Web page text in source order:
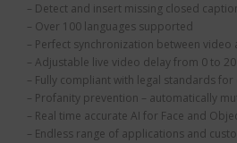
– Detect and insert missing closed
– Over 100 languages supported
– Perfect synchronization between video
– Adjustable live video delay from 0 to
– Fully compliant with legal standards
– Profanity prevention – automatically
– Real time accurate AI for Face and
– Endless range of applications and